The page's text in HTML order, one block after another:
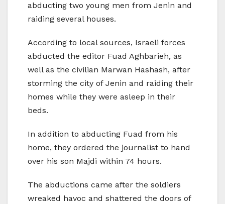
abducting two young men from Jenin and
raiding several houses.
According to local sources, Israeli forces
abducted the editor Fuad Aghbarieh, as
well as the civilian Marwan Hashash, after
storming the city of Jenin and raiding their
homes while they were asleep in their
beds.
In addition to abducting Fuad from his
home, they ordered the journalist to hand
over his son Majdi within 74 hours.
The abductions came after the soldiers
wreaked havoc and shattered the doors of